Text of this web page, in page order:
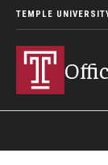
TEMPLE